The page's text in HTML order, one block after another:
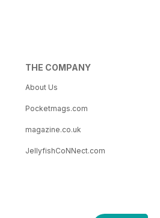
THE COMPANY
About Us
Pocketmags.com
magazine.co.uk
JellyfishCoNNect.com